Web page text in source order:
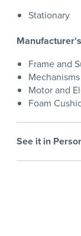
Stationary
Frame and
Motor and
Foam
See it in